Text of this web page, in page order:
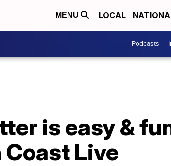
MENU LOCAL
Podcasts
is easy &
Coast Live